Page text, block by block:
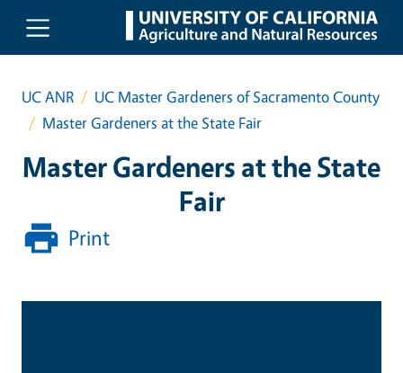
Skip to main content
UC ANR
UC Master Gardeners of Sacramento County
Master Gardeners at the State Fair
Master Gardeners at the State
Fair
Print